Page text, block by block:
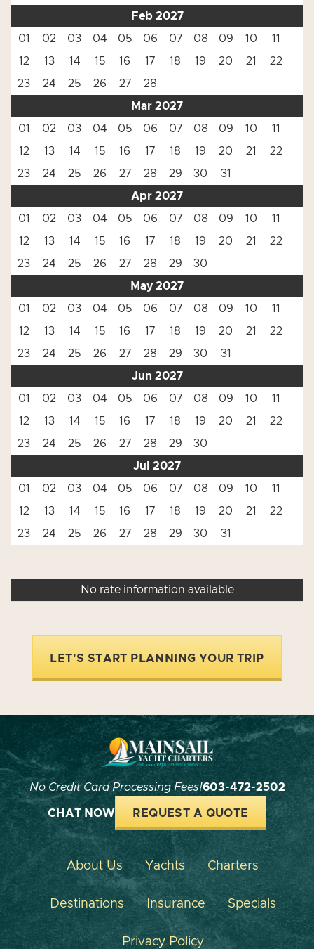
Feb 2027
01
02 03 04 05 06 07 08 09 10
11
12
13 14 15 16 17 18 19 20 21
22
23
24 25 26 27
28
Mar 2027
01
02 03 04 05 06 07 08 09 10
11
12
13 14 15 16 17 18 19 20 21
22
23
24 25 26 27 28 29 30
31
Apr 2027
01
02 03 04 05 06 07 08 09 10
11
12
13 14 15 16 17 18 19 20 21
22
23
24 25 26 27 28 29
30
May 2027
01
02 03 04 05 06 07 08 09 10
11
12
13 14 15 16 17 18 19 20 21
22
23
24 25 26 27 28 29 30
31
Jun 2027
01
02 03 04 05 06 07 08 09 10
11
12
13 14 15 16 17 18 19 20 21
22
23
24 25 26 27 28 29
30
Jul 2027
01
02 03 04 05 06 07 08 09 10
11
12
13 14 15 16 17 18 19 20 21
22
23
24 25 26 27 28 29 30 31
No rate information available
LET'S START PLANNING YOUR TRIP
No Credit Card Processing Fees!603-472-2502
CHAT NOW REQUEST A QUOTE
About Us Yachts Charters
Destinations Insurance Specials
Privacy Policy